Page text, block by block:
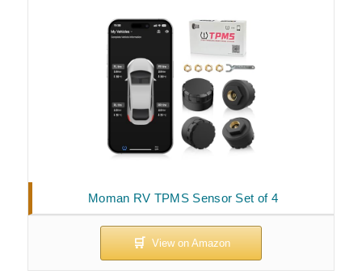
Moman RV TPMS Sensor Set of 4